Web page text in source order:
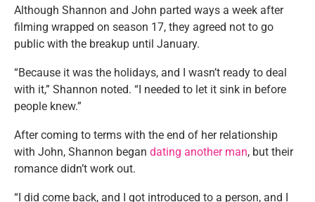
Although Shannon and John parted ways a week after
filming wrapped on season 17, they agreed not to go
public with the breakup until January.
“Because it was the holidays, and I wasn’t ready to deal
with it,” Shannon noted. “I needed to let it sink in before
people knew.”
After coming to terms with the end of her relationship
with John, Shannon began dating another man, but their
romance didn’t work out.
“I did come back, and I got introduced to a person, and I